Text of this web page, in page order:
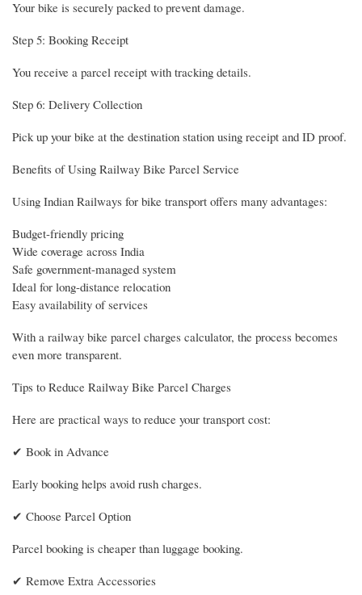
Your bike is securely packed to prevent damage.
Step 5: Booking Receipt
You receive a parcel receipt with tracking details.
Step 6: Delivery Collection
Pick up your bike at the destination station using receipt and ID proof.
Benefits of Using Railway Bike Parcel Service
Using Indian Railways for bike transport offers many advantages:
Budget-friendly pricing
Wide coverage across India
Safe government-managed system
Ideal for long-distance relocation
Easy availability of services
With a railway bike parcel charges calculator, the process becomes
even more transparent.
Tips to Reduce Railway Bike Parcel Charges
Here are practical ways to reduce your transport cost:
✔ Book in Advance
Early booking helps avoid rush charges.
✔ Choose Parcel Option
Parcel booking is cheaper than luggage booking.
✔ Remove Extra Accessories